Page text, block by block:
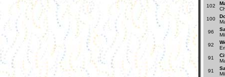
102
100
96
92
91
91